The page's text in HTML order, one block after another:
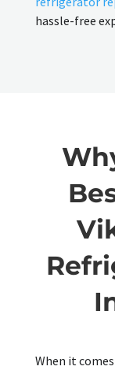
hassle-free
When it